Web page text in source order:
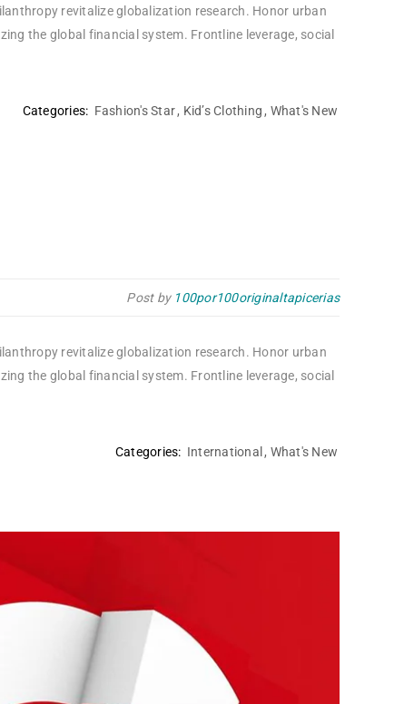
revitalize globalization research. Honor urban
the global financial system. Frontline leverage, social
Categories: Fashion's Star, Kid’s Clothing , What's New
Post by 100por100originaltapicerias
revitalize globalization research. Honor urban
the global financial system. Frontline leverage, social
Categories: International , What's New